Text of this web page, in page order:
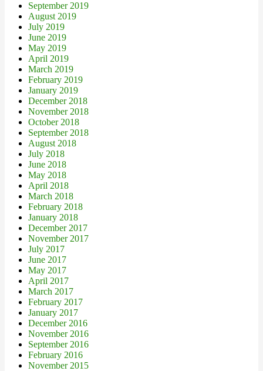
September 2019
August 2019
July 2019
June 2019
May 2019
April 2019
March 2019
February 2019
January 2019
December 2018
November 2018
October 2018
September 2018
August 2018
July 2018
June 2018
May 2018
April 2018
March 2018
February 2018
January 2018
December 2017
November 2017
July 2017
June 2017
May 2017
April 2017
March 2017
February 2017
January 2017
December 2016
November 2016
September 2016
February 2016
November 2015